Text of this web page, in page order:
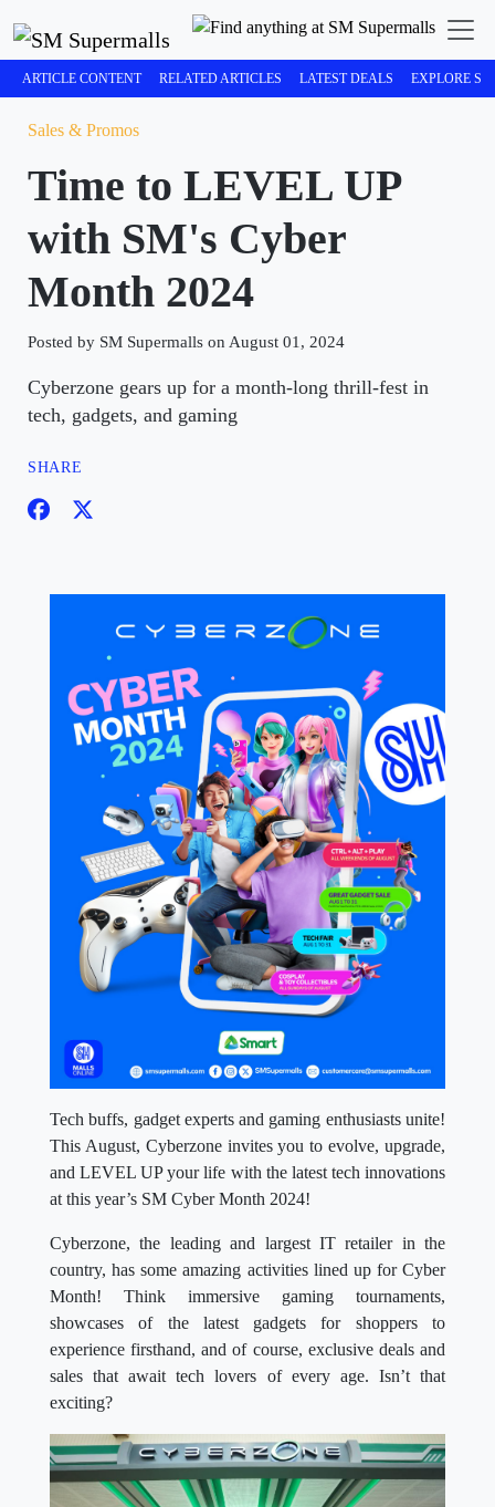
ARTICLE CONTENT RELATED ARTICLES LATEST DEALS EXPLORE
Sales & Promos
Time to LEVEL UP
with SM's Cyber
Month 2024
Posted by SM Supermalls on August 01, 2024
Cyberzone gears up for a month-long thrill-fest in
tech, gadgets, and gaming
SHARE
Tech buffs, gadget experts and gaming enthusiasts unite!
This August, Cyberzone invites you to evolve, upgrade,
and LEVEL UP your life with the latest tech innovations
at this year’s SM Cyber Month 2024!
Cyberzone, the leading and largest IT retailer in the
country, has some amazing activities lined up for Cyber
Month! Think immersive gaming tournaments,
showcases of the latest gadgets for shoppers to
experience firsthand, and of course, exclusive deals and
sales that await tech lovers of every age. Isn’t that
exciting?